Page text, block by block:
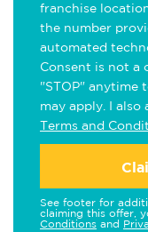
franchise
the number
automated
Consent is not a
"STOP" anytime
may apply. I also
Terms and
See footer for
claiming this offer,
Conditions and